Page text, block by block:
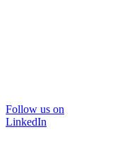
Follow us on
LinkedIn